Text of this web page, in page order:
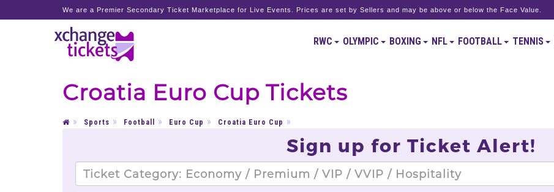
We are a Premier Secondary Ticket Marketplace for Live Events. Prices are set by Sellers and may be above or below the Face Value.
RWC OLYMPIC BOXING NFL FOOTBALL TENNIS
Croatia Euro Cup Tickets
Sports Football Euro Cup Croatia Euro Cup
Sign up for Ticket Alert!